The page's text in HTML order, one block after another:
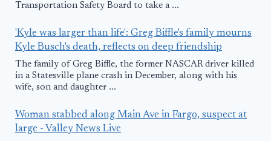
Transportation Safety Board to take a ...
'Kyle was larger than life': Greg Biffle's family mourns
Kyle Busch's death, reflects on deep friendship
The family of Greg Biffle, the former NASCAR driver killed
in a Statesville plane crash in December, along with his
wife, son and daughter ...
Woman stabbed along Main Ave in Fargo, suspect at
large - Valley News Live